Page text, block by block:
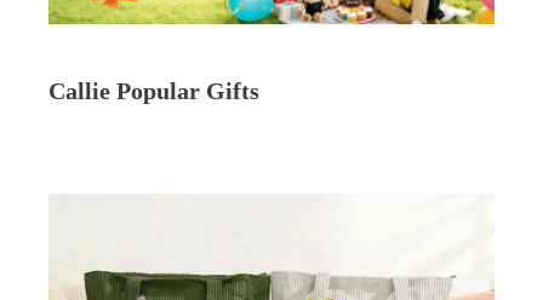
Callie Popular Gifts